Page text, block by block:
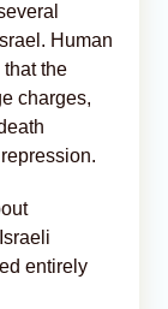
Human
the
charges,
entirely